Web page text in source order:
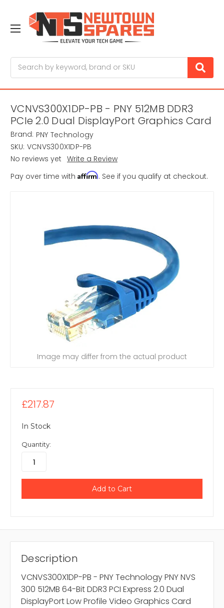
VCNVS300X1DP-PB - PNY 512MB DDR3
PCIe 2.0 Dual DisplayPort Graphics Card
Brand: PNY Technology
SKU: VCNVS300X1DP-PB
No reviews yet Write a Review
Pay over time with Affirm. See if you qualify at checkout.
Image may differ from the actual product
£217.87
In Stock
Quantity:
Description
VCNVS300X1DP-PB - PNY Technology PNY NVS
300 512MB 64-Bit DDR3 PCI Express 2.0 Dual
DisplayPort Low Profile Video Graphics Card